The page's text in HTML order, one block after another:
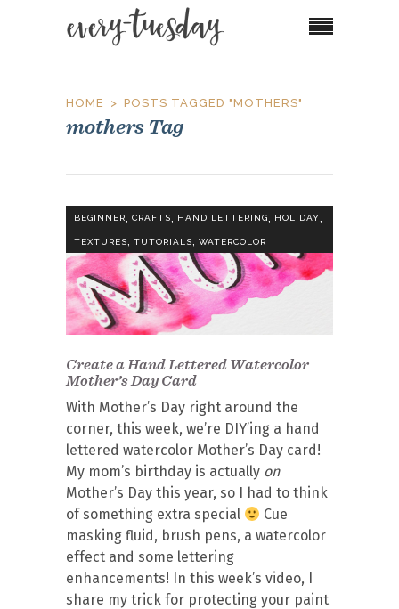
HOME POSTS TAGGED "MOTHERS"
mothers Tag
BEGINNER, CRAFTS, HAND LETTERING, HOLIDAY,
TEXTURES, TUTORIALS, WATERCOLOR
Create a Hand Lettered Watercolor
Mother’s Day Card
With Mother’s Day right around the
corner, this week, we’re DIY’ing a hand
lettered watercolor Mother’s Day card!
My mom’s birthday is actually on
Mother’s Day this year, so I had to think
of something extra special
Cue
masking fluid, brush pens, a watercolor
effect and some lettering
enhancements! In this week’s video, I
share my trick for protecting your paint